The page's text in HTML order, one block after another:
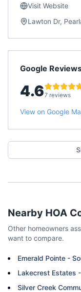
Visit Website
Lawton Dr,
Google
4.67 reviews
View on Google
Nearby HOA
Other homeowners
want to compare.
Emerald Pointe -
Lakecrest Estates
Silver Creek